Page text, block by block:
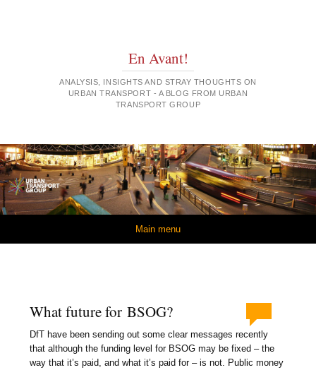
En Avant!
ANALYSIS, INSIGHTS AND STRAY THOUGHTS ON
URBAN TRANSPORT - A BLOG FROM URBAN
TRANSPORT GROUP
Main menu
What future for BSOG?
DfT have been sending out some clear messages recently
that although the funding level for BSOG may be fixed – the
way that it’s paid, and what it’s paid for – is not. Public money